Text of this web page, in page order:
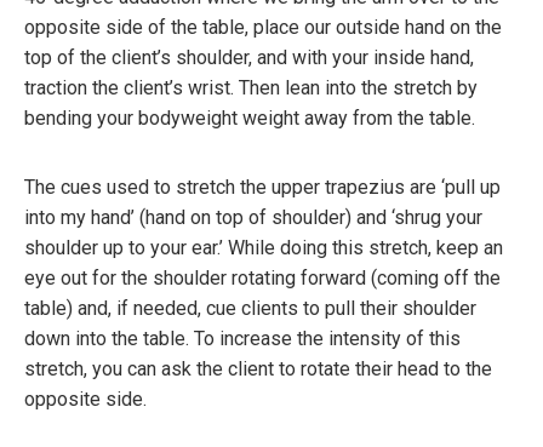
opposite side of the table, place our outside hand on the
top of the client’s shoulder, and with your inside hand,
traction the client’s wrist. Then lean into the stretch by
bending your bodyweight weight away from the table.
The cues used to stretch the upper trapezius are ‘pull up
into my hand’ (hand on top of shoulder) and ‘shrug your
shoulder up to your ear.’ While doing this stretch, keep an
eye out for the shoulder rotating forward (coming off the
table) and, if needed, cue clients to pull their shoulder
down into the table. To increase the intensity of this
stretch, you can ask the client to rotate their head to the
opposite side.